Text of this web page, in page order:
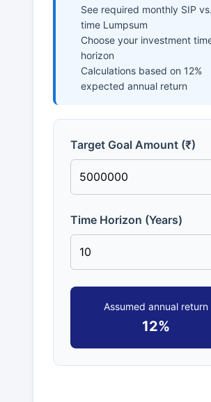
See required monthly SIP
time Lumpsum
Choose your investment
horizon
Calculations based on 12%
expected annual return
Target Goal Amount (₹)
Time Horizon (Years)
Assumed annual return
12%